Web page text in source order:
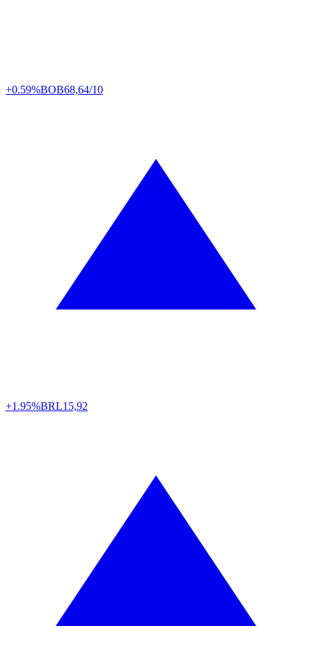
+0.59%BOB68,64/10
+1.95%BRL15,92